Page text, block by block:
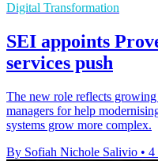
Digital Transformation
SEI appoints
services push
The new role reflects
managers for help
systems grow more complex.
By Sofiah Nichole Salivio • 4